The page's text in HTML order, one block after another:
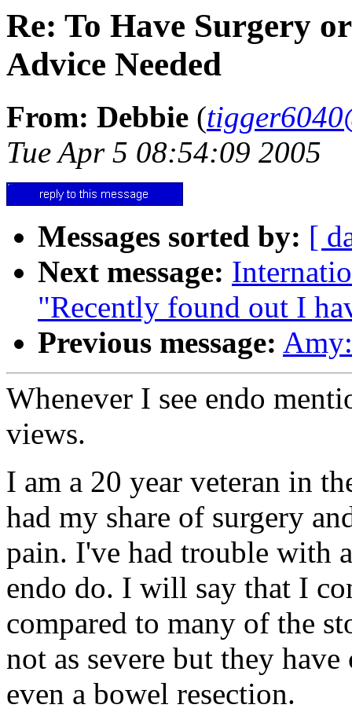
Re: To Have Surgery
Advice Needed
From: Debbie (
Tue Apr 5 08:54:09 2005
Messages sorted by: [
Next message:
"Recently found out I
Previous message:
Whenever I see endo
views.
I am a 20 year veteran in
had my share of surgery
pain. I've had trouble with
endo do. I will say that I
compared to many of the
not as severe but they
even a bowel resection.